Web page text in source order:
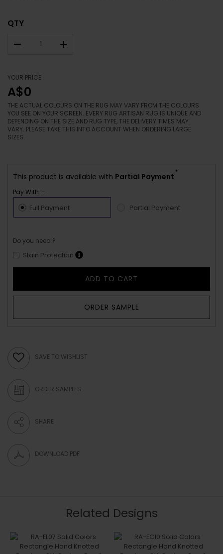
QTY
– +
YOUR PRICE
A$0
THE ACTUAL COLOURS ON THE RUG MAY VARY FROM THE COLOURS
YOU SEE ON YOUR SCREEN. EVERY RUG ARTISAN RUG IS UNIQUE AND
DEPENDING ON THE SIZE AND RUG TYPE, THE DELIVERY TIMES MAY
VARY. PLEASE TAKE THIS INTO ACCOUNT WHEN ORDERING LARGE
SIZES.
This product is available with Partial Payment
*
Pay With :-
Full Payment Partial Payment
Do you need ?
Stain Protection
ADD TO CART
ORDER SAMPLE
SAVE TO WISHLIST
ORDER SAMPLES
SHARE
DOWNLOAD PDF
Related Designs